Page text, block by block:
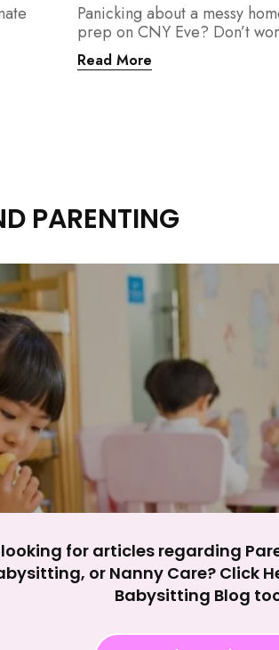
impact site functionality.
Panicking about a messy
prep on CNY Eve? Don’t
back. From urgent cleaning
dishwashing, and even
Read More
PARENTING
for articles regarding
or Nanny Care? Click
Babysitting Blog